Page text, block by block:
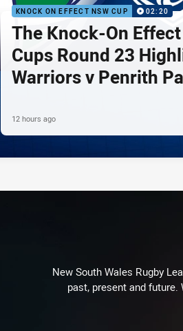
KNOCK ON EFFECT NSW CUP 02:20
The Knock-On Effect
Cups Round 23
Warriors v Penrith
12 hours ago
New South Wales Rugby
past, present and